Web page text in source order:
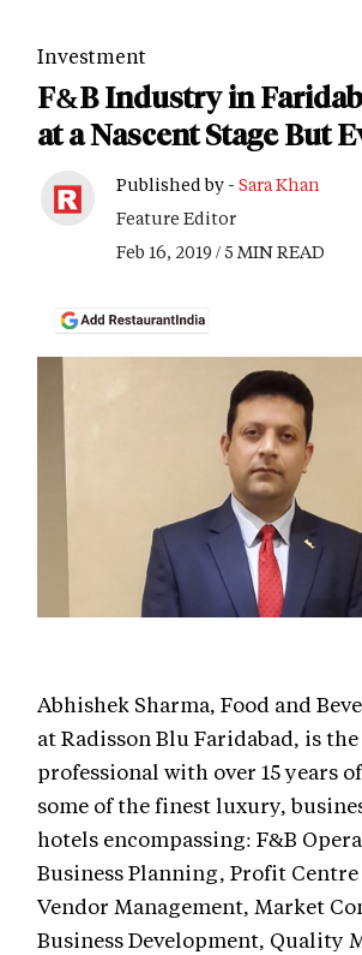
Investment
F&B Industry in
at a Nascent Stage But
Published by - Sara Khan
Feature Editor
Feb 16, 2019 / 5 MIN READ
Abhishek Sharma, Food and
at Radisson Blu Faridabad, is
professional with over 15 years
some of the finest luxury,
hotels encompassing: F&B
Business Planning, Profit
Vendor Management, Market
Business Development, Quality